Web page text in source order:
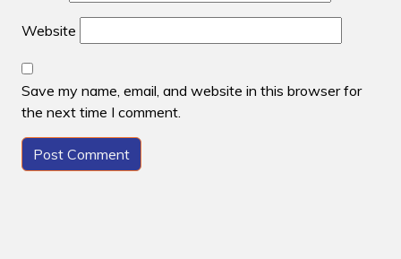
Website
Save my name, email, and website in this browser for
the next time I comment.